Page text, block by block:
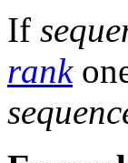
If
rank